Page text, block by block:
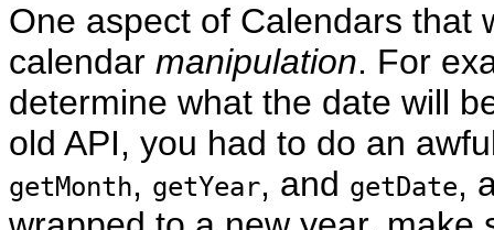
One aspect of Calendars
calendar manipulation. For
determine what the date will
old API, you had to do an
getMonth, getYear, and getDate,